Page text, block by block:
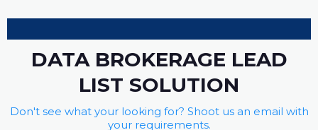
DATA BROKERAGE LEAD
LIST SOLUTION
Don't see what your looking for? Shoot us an email with
your requirements.